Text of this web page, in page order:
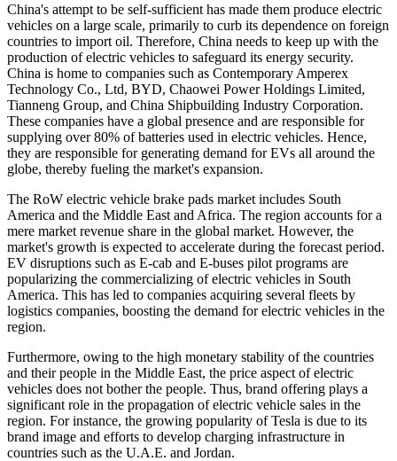
China's attempt to be self-sufficient has made them produce electric
vehicles on a large scale, primarily to curb its dependence on foreign
countries to import oil. Therefore, China needs to keep up with the
production of electric vehicles to safeguard its energy security.
China is home to companies such as Contemporary Amperex
Technology Co., Ltd, BYD, Chaowei Power Holdings Limited,
Tianneng Group, and China Shipbuilding Industry Corporation.
These companies have a global presence and are responsible for
supplying over 80% of batteries used in electric vehicles. Hence,
they are responsible for generating demand for EVs all around the
globe, thereby fueling the market's expansion.
The RoW electric vehicle brake pads market includes South
America and the Middle East and Africa. The region accounts for a
mere market revenue share in the global market. However, the
market's growth is expected to accelerate during the forecast period.
EV disruptions such as E-cab and E-buses pilot programs are
popularizing the commercializing of electric vehicles in South
America. This has led to companies acquiring several fleets by
logistics companies, boosting the demand for electric vehicles in the
region.
Furthermore, owing to the high monetary stability of the countries
and their people in the Middle East, the price aspect of electric
vehicles does not bother the people. Thus, brand offering plays a
significant role in the propagation of electric vehicle sales in the
region. For instance, the growing popularity of Tesla is due to its
brand image and efforts to develop charging infrastructure in
countries such as the U.A.E. and Jordan.